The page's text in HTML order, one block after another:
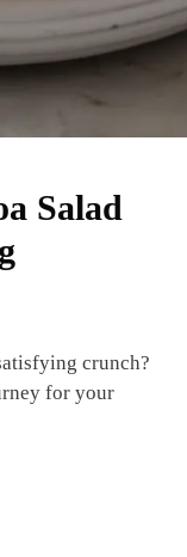
Salad
crunch?
for your